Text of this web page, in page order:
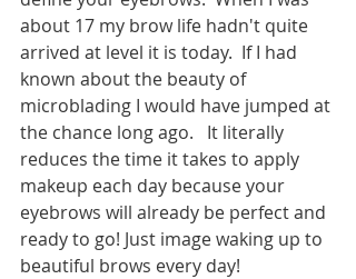
about 17 my brow life hadn't quite
arrived at level it is today.  If I had
known about the beauty of
microblading I would have jumped at
the chance long ago.   It literally
reduces the time it takes to apply
makeup each day because your
eyebrows will already be perfect and
ready to go! Just image waking up to
beautiful brows every day!